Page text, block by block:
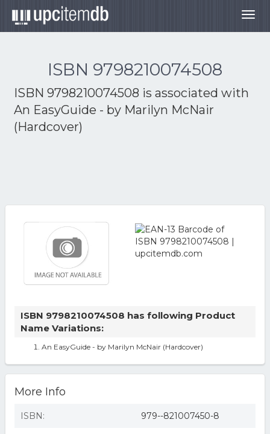
ISBN 9798210074508
ISBN 9798210074508 is associated with
An EasyGuide - by Marilyn McNair
(Hardcover)
ISBN 9798210074508 has following Product
Name Variations:
An EasyGuide - by Marilyn McNair (Hardcover)
More Info
ISBN: 979--821007450-8